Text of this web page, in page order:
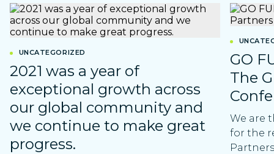
UNCATEGORIZED
2021 was a year of
exceptional growth across
our global community and
we continue to make great
progress.
GO
The
We are
for the